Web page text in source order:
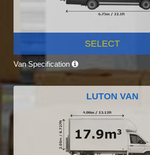
SELECT
Van Specification
LUTON VAN